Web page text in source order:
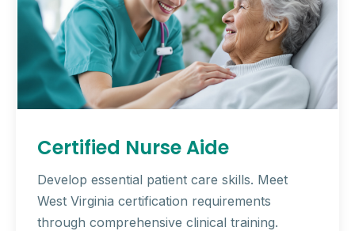
Certified Nurse Aide
Develop essential patient care skills. Meet
West Virginia certification requirements
through comprehensive clinical training.